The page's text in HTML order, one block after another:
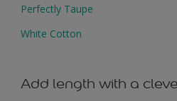
Perfectly Taupe
White Cotton
Add length with a